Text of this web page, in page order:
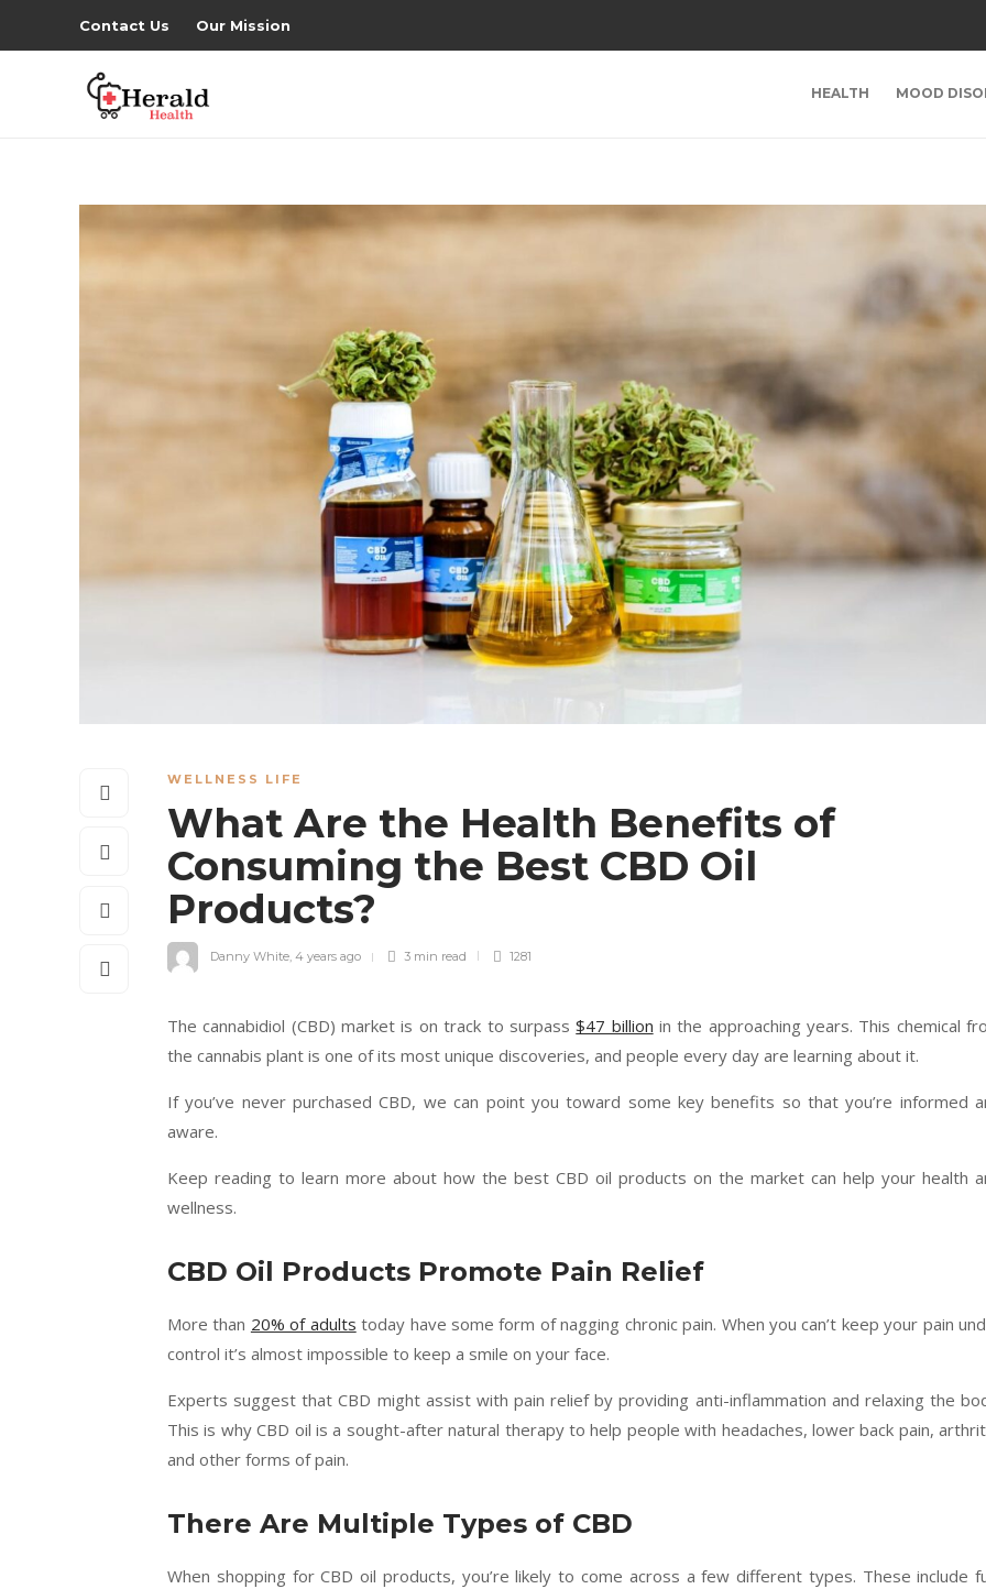
Contact Us Our Mission
HEALTH MOOD
WELLNESS LIFE
What Are the Health Benefits of
Consuming the Best CBD Oil
Products?
Danny White, 4 years ago 3 min read 1281
The cannabidiol (CBD) market is on track to surpass$47 billion in the approaching years. This chemical
the cannabis plant is one of its most unique discoveries, and people every day are learning about it.
If you’ve never purchased CBD, we can point you toward some key benefits so that you’re informed
aware.
Keep reading to learn more about how the best CBD oil products on the market can help your health
wellness.
CBD Oil Products Promote Pain Relief
More than 20% of adults today have some form of nagging chronic pain. When you can’t keep your pain
control it’s almost impossible to keep a smile on your face.
Experts suggest that CBD might assist with pain relief by providing anti-inflammation and relaxing the
This is why CBD oil is a sought-after natural therapy to help people with headaches, lower back pain,
and other forms of pain.
There Are Multiple Types of CBD
When shopping for CBD oil products, you’re likely to come across a few different types. These include